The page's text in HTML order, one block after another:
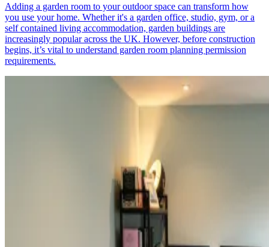
Adding a garden room to your outdoor space can transform how
you use your home. Whether it's a garden office, studio, gym, or a
self contained living accommodation, garden buildings are
increasingly popular across the UK. However, before construction
begins, it’s vital to understand garden room planning permission
requirements.